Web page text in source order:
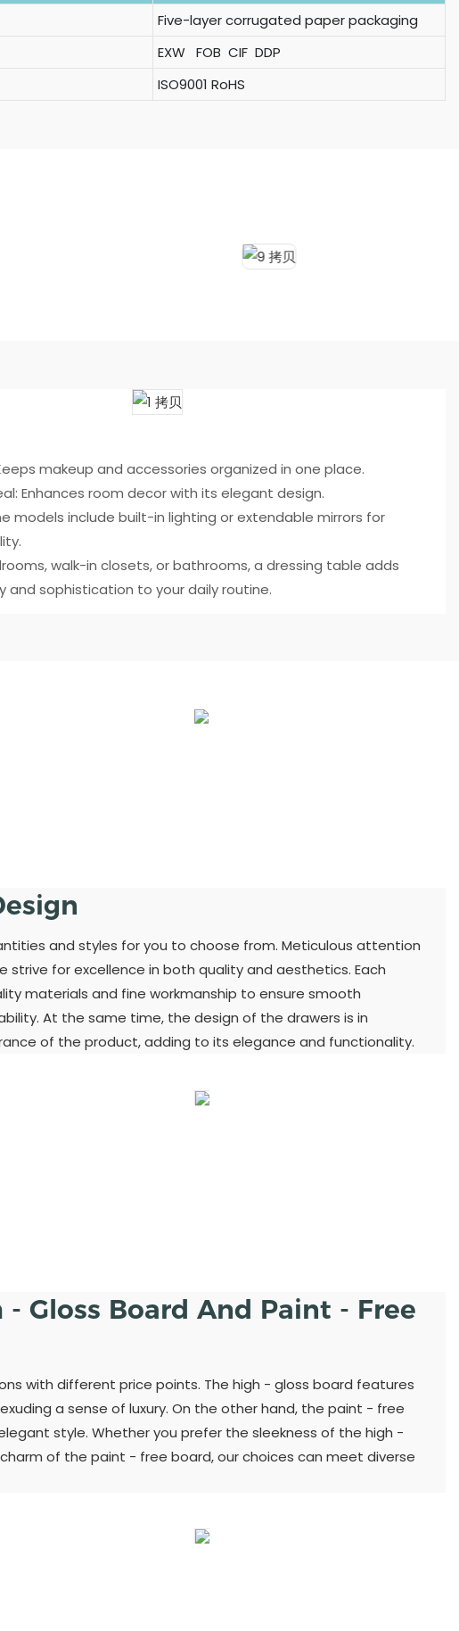
Five-layer corrugated paper packaging
EXW FOB CIF DDP
ISO9001 RoHS
makeup and accessories organized in one place.
Enhances room decor with its elegant design.
models include built-in lighting or extendable mirrors for
walk-in closets, or bathrooms, a dressing table adds
and sophistication to your daily routine.
and styles for you to choose from. Meticulous attention
strive for excellence in both quality and aesthetics. Each
materials and fine workmanship to ensure smooth
At the same time, the design of the drawers is in
of the product, adding to its elegance and functionality.
Gloss Board And Paint - Free
with different price points. The high - gloss board features
a sense of luxury. On the other hand, the paint - free
style. Whether you prefer the sleekness of the high -
of the paint - free board, our choices can meet diverse